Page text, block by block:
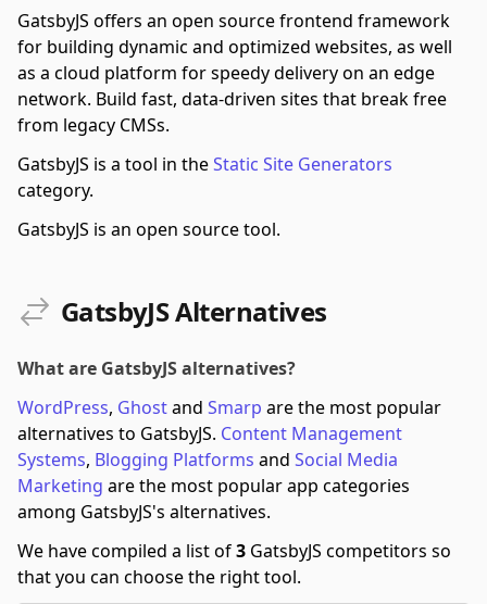
GatsbyJS offers an open source frontend framework
for building dynamic and optimized websites, as well
as a cloud platform for speedy delivery on an edge
network. Build fast, data-driven sites that break free
from legacy CMSs.
GatsbyJS is a tool in theStatic Site Generators
category.
GatsbyJS is an open source tool.
GatsbyJS Alternatives
What are GatsbyJS alternatives?
WordPress, Ghostand Smarp are the most popular
alternatives to GatsbyJS. Content Management
Systems, Blogging Platforms and Social Media
Marketing are the most popular app categories
among GatsbyJS's alternatives.
We have compiled a list of3 GatsbyJS competitors so
that you can choose the right tool.